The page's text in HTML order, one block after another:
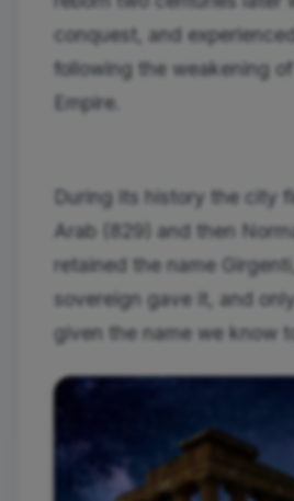
conquest, and
following the weakening
Empire.
During its history the city
Arab (829) and then
retained the name
sovereign gave it, and
given the name we know